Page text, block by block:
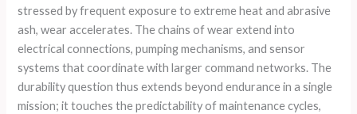
stressed by frequent exposure to extreme heat and abrasive
ash, wear accelerates. The chains of wear extend into
electrical connections, pumping mechanisms, and sensor
systems that coordinate with larger command networks. The
durability question thus extends beyond endurance in a single
mission; it touches the predictability of maintenance cycles,